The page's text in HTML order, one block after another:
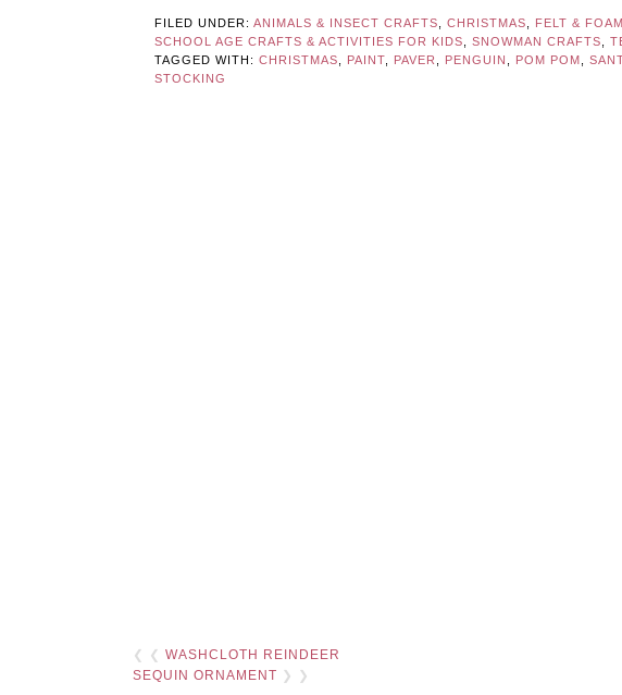
FILED UNDER: ANIMALS & INSECT CRAFTS CHRISTMAS FELT &
SCHOOL AGE CRAFTS & ACTIVITIES FOR KIDS
SNOWMAN CRAFTS
TAGGED WITH: CHRISTMAS PAINT PAVER PENGUIN POM POM
STOCKING
❮ ❮ WASHCLOTH REINDEER
SEQUIN ORNAMENT ❯ ❯